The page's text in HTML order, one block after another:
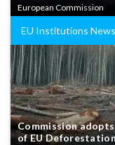
European Commission
EU Institutions News
Commission
of EU